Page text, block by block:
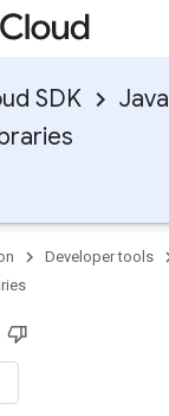
SDK
Java
Developer tools